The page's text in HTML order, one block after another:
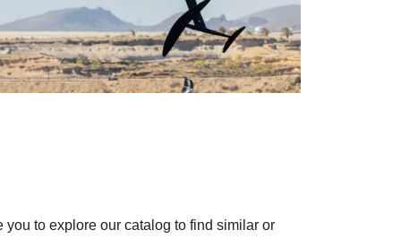
to explore our catalog to find similar or